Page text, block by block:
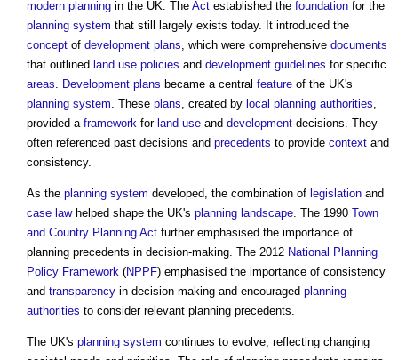
modern planning in the UK. The Act established the foundation for the
planning system that still largely exists today. It introduced the
concept of development plans , which were comprehensive documents
that outlined land use policies and development guidelines for specific
areas
Development plans became a central feature of the UK's
planning system . These plans , created by local planning authorities
provided a framework for land use and development decisions. They
often referenced past decisions and precedents to provide context and
consistency.
As the planning system developed, the combination of legislation and
case lawhelped shape the UK's planning landscape . The 1990 Town
and Country Planning Act further emphasised the importance of
planning precedents in decision-making. The 2012 National Planning
Policy Framework (NPPF) emphasised the importance of consistency
and transparency in decision-making and encouraged planning
authorities to consider relevant planning precedents
The UK's planning system continues to evolve, reflecting changing